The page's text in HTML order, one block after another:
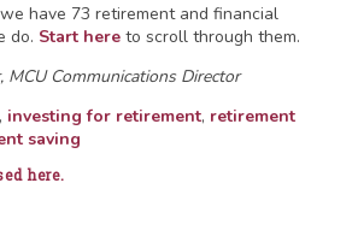
have 73 retirement and financial
do. Start here to scroll through them.
MCU Communications Director
, investing for retirement, retirement
saving
here.